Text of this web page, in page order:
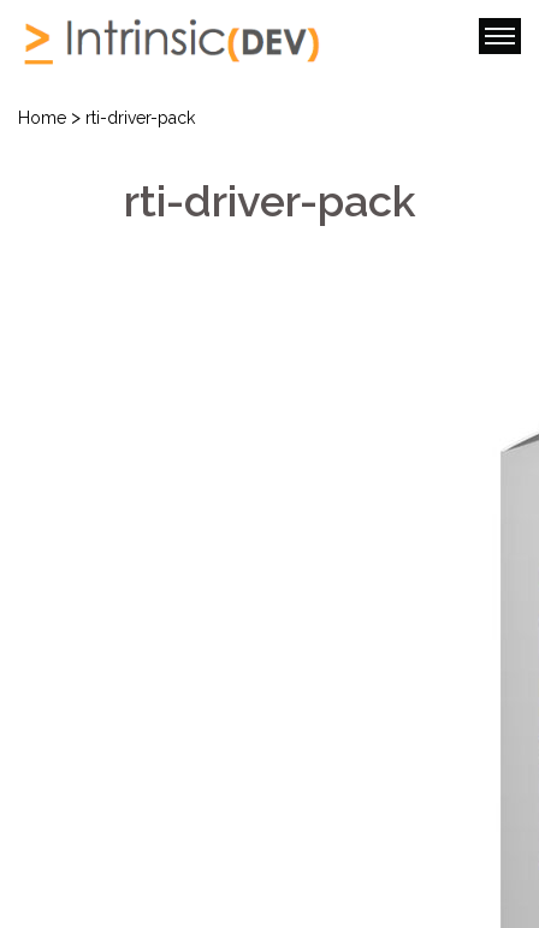
Home > rti-driver-pack
rti-driver-pack